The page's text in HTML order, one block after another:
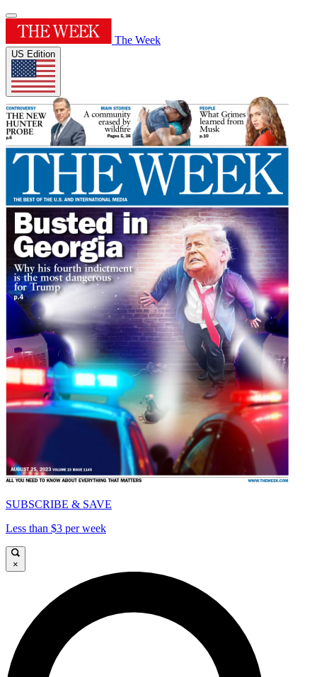
The Week
US Edition
SUBSCRIBE & SAVE
Less than $3 per week
×